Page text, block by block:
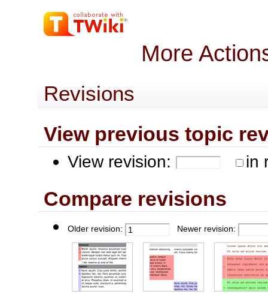
More
Revisions
View previous topic
View revision: in
Compare revisions
Older revision: Newer revision: